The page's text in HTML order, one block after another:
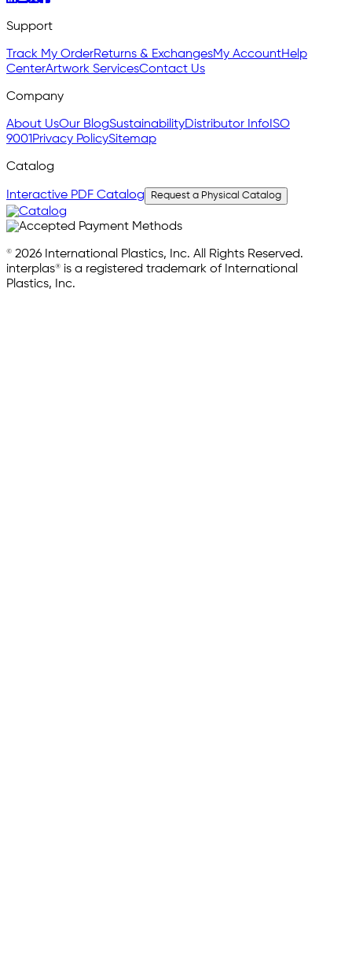
Support
Track My OrderReturns & ExchangesMy AccountHelp
CenterArtwork ServicesContact Us
Company
About UsOur BlogSustainabilityDistributor InfoISO
9001Privacy PolicySitemap
Catalog
Interactive PDF Catalog Request a Physical Catalog
© 2026 International Plastics, Inc. All Rights Reserved.
interplas® is a registered trademark of International
Plastics, Inc.